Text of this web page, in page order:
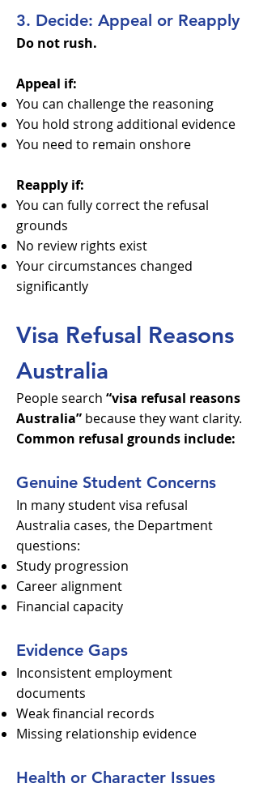
3. Decide: Appeal or Reapply
Do not rush.
Appeal if:
You can challenge the reasoning
You hold strong additional evidence
You need to remain onshore
Reapply if:
You can fully correct the refusal
grounds
No review rights exist
Your circumstances changed
significantly
Visa Refusal Reasons
Australia
People search “visa refusal reasons
Australia” because they want clarity.
Common refusal grounds include:
Genuine Student Concerns
In many student visa refusal
Australia cases, the Department
questions:
Study progression
Career alignment
Financial capacity
Evidence Gaps
Inconsistent employment
documents
Weak financial records
Missing relationship evidence
Health or Character Issues